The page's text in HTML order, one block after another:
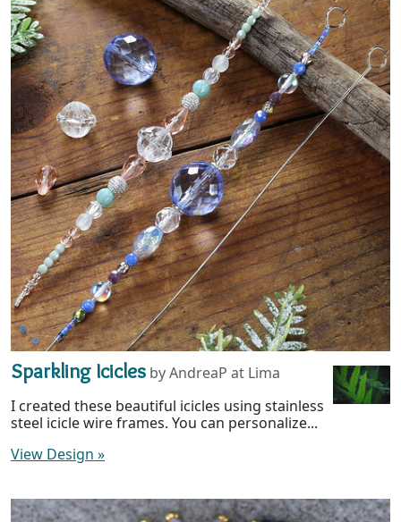
Sparkling Icicles by AndreaP at Lima
I created these beautiful icicles using stainless
steel icicle wire frames. You can personalize...
View Design »